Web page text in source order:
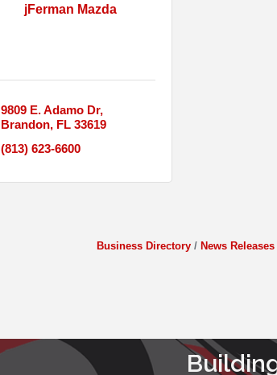
jFerman Mazda
9809 E. Adamo Dr
Brandon FL 33619
(813) 623-6600
Business Directory News Releases